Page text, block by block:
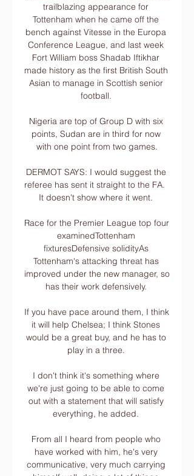
trailblazing appearance for
Tottenham when he came off the
bench against Vitesse in the Europa
Conference League, and last week
Fort William boss Shadab Iftikhar
made history as the first British South
Asian to manage in Scottish senior
football.
Nigeria are top of Group D with six
points, Sudan are in third for now
with one point from two games.
DERMOT SAYS: I would suggest the
referee has sent it straight to the FA.
It doesn't show where it went.
Race for the Premier League top four
examinedTottenham
fixturesDefensive solidityAs
Tottenham's attacking threat has
improved under the new manager, so
has their work defensively.
If you have pace around them, I think
it will help Chelsea; I think Stones
would be a great buy, and he has to
play in a three.
I don't think it's something where
we're just going to be able to come
out with a statement that will satisfy
everything, he added.
From all I heard from people who
have worked with him, he's very
communicative, very much carrying